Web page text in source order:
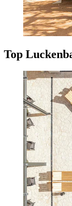
Top